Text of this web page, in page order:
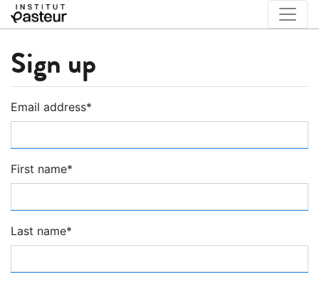
Sign up
Email address*
First name*
Last name*